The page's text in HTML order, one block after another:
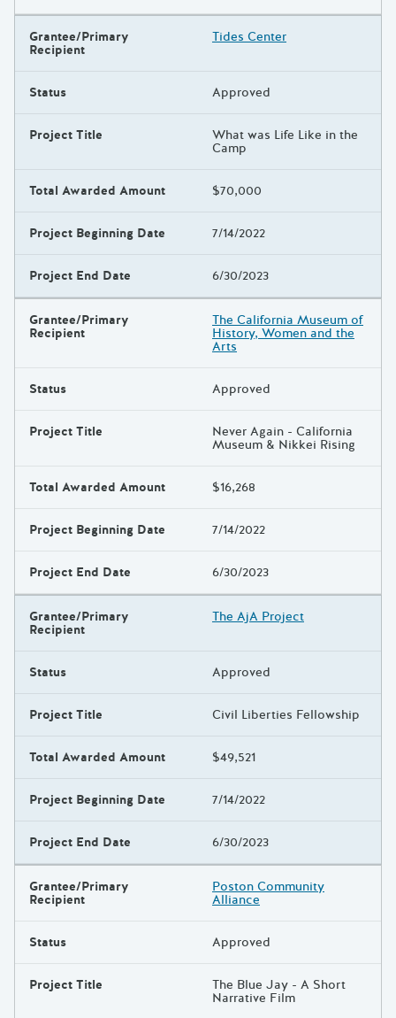
Grantee/Primary
Recipient
Tides Center
Status Approved
Project Title What was Life Like in the
Camp
Total Awarded Amount $70,000
Project Beginning Date 7/14/2022
Project End Date 6/30/2023
Grantee/Primary
Recipient
The California Museum of
History, Women and the
Arts
Status Approved
Project Title Never Again - California
Museum & Nikkei Rising
Total Awarded Amount $16,268
Project Beginning Date 7/14/2022
Project End Date 6/30/2023
Grantee/Primary
Recipient
The AjA Project
Status Approved
Project Title Civil Liberties Fellowship
Total Awarded Amount $49,521
Project Beginning Date 7/14/2022
Project End Date 6/30/2023
Grantee/Primary
Recipient
Poston Community
Alliance
Status Approved
Project Title The Blue Jay - A Short
Narrative Film